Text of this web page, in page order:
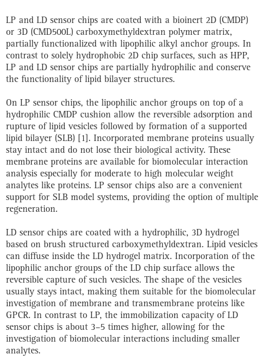
LP and LD sensor chips are coated with a bioinert 2D (CMDP)
or 3D (CMD500L) carboxymethyldextran polymer matrix,
partially functionalized with lipophilic alkyl anchor groups. In
contrast to solely hydrophobic 2D chip surfaces, such as HPP,
LP and LD sensor chips are partially hydrophilic and conserve
the functionality of lipid bilayer structures.
On LP sensor chips, the lipophilic anchor groups on top of a
hydrophilic CMDP cushion allow the reversible adsorption and
rupture of lipid vesicles followed by formation of a supported
lipid bilayer (SLB) [1]. Incorporated membrane proteins usually
stay intact and do not lose their biological activity. These
membrane proteins are available for biomolecular interaction
analysis especially for moderate to high molecular weight
analytes like proteins. LP sensor chips also are a convenient
support for SLB model systems, providing the option of multiple
regeneration.
LD sensor chips are coated with a hydrophilic, 3D hydrogel
based on brush structured carboxymethyldextran. Lipid vesicles
can diffuse inside the LD hydrogel matrix. Incorporation of the
lipophilic anchor groups of the LD chip surface allows the
reversible capture of such vesicles. The shape of the vesicles
usually stays intact, making them suitable for the biomolecular
investigation of membrane and transmembrane proteins like
GPCR. In contrast to LP, the immobilization capacity of LD
sensor chips is about 3–5 times higher, allowing for the
investigation of biomolecular interactions including smaller
analytes.